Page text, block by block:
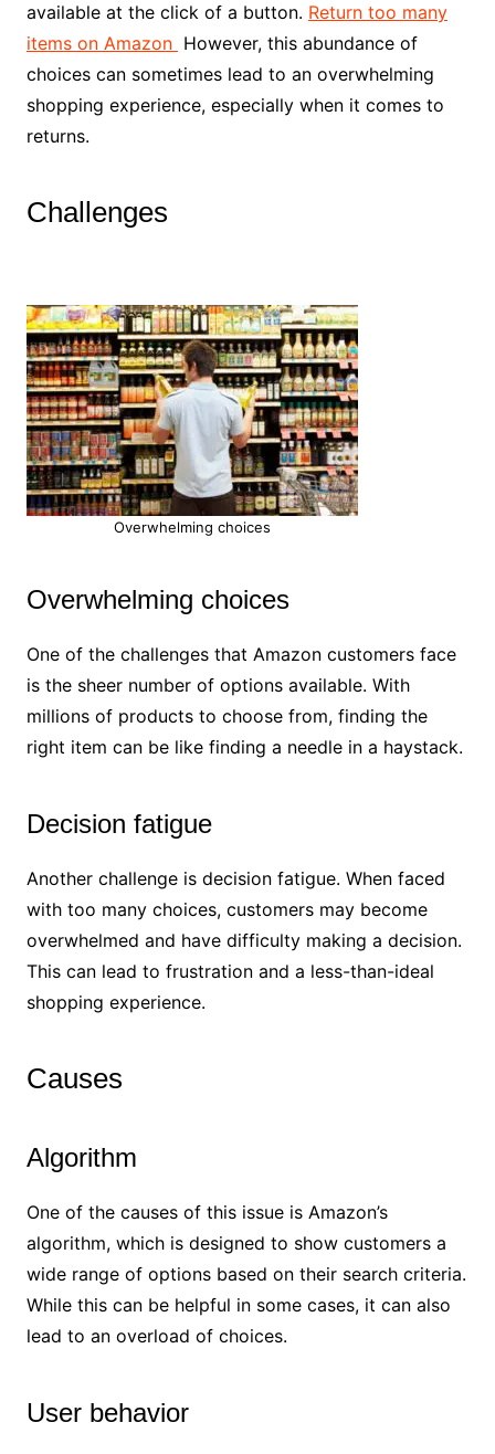
available at the click of a button. Return too many
items on Amazon However, this abundance of
choices can sometimes lead to an overwhelming
shopping experience, especially when it comes to
returns.
Challenges
Overwhelming choices
Overwhelming choices
One of the challenges that Amazon customers face
is the sheer number of options available. With
millions of products to choose from, finding the
right item can be like finding a needle in a haystack.
Decision fatigue
Another challenge is decision fatigue. When faced
with too many choices, customers may become
overwhelmed and have difficulty making a decision.
This can lead to frustration and a less-than-ideal
shopping experience.
Causes
Algorithm
One of the causes of this issue is Amazon’s
algorithm, which is designed to show customers a
wide range of options based on their search criteria.
While this can be helpful in some cases, it can also
lead to an overload of choices.
User behavior